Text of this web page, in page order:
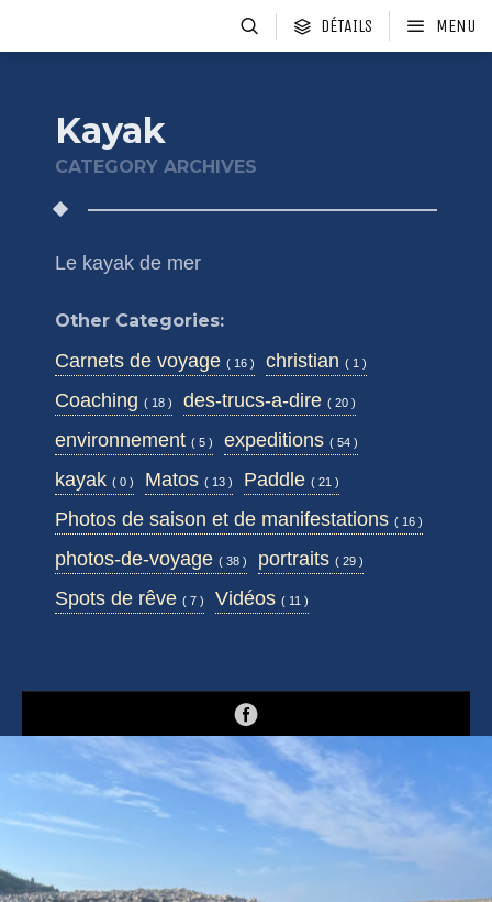
DÉTAILS MENU
Kayak
CATEGORY ARCHIVES
Le kayak de mer
Other Categories:
Carnets de voyage ( 16 ) christian ( 1 )
Coaching ( 18 ) des-trucs-a-dire ( 20 )
environnement ( 5 ) expeditions ( 54 )
kayak ( 0 ) Matos ( 13 ) Paddle ( 21 )
Photos de saison et de manifestations ( 16 )
photos-de-voyage ( 38 ) portraits ( 29 )
Spots de rêve ( 7 ) Vidéos ( 11 )